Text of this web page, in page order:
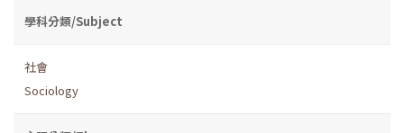
學科分類/Subject
社會
Sociology